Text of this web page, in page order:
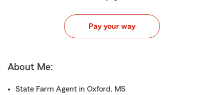
Pay your way
About Me:
State Farm Agent in Oxford, MS